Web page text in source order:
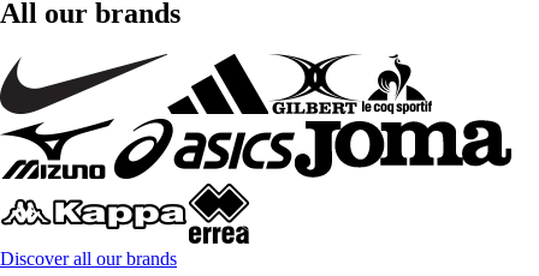
All our brands
Discover all our brands